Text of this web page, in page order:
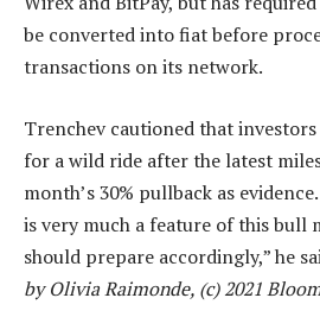
be converted into fiat before
transactions on its network.
Trenchev cautioned that
for a wild ride after the latest
month’s 30% pullback as
is very much a feature of this bull
should prepare accordingly,” he
by Olivia Raimonde, (c) 2021